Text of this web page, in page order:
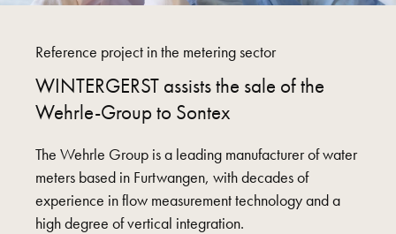
Reference project in the metering sector
WINTERGERST assists the sale of the
Wehrle-Group to Sontex
The Wehrle Group is a leading manufacturer of water
meters based in Furtwangen, with decades of
experience in flow measurement technology and a
high degree of vertical integration.